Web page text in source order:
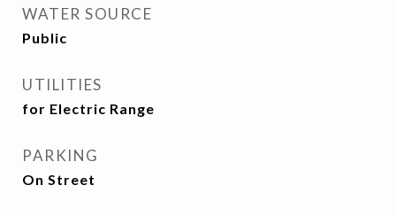
WATER SOURCE
Public
UTILITIES
for Electric Range
PARKING
On Street